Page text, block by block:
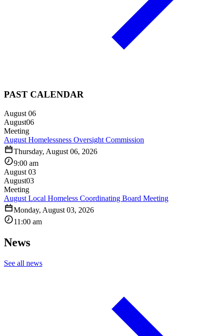
PAST CALENDAR
August 06
August06
Meeting
August Homelessness Oversight Commission
Thursday, August 06, 2026
9:00 am
August 03
August03
Meeting
August Local Homeless Coordinating Board Meeting
Monday, August 03, 2026
11:00 am
News
See all news